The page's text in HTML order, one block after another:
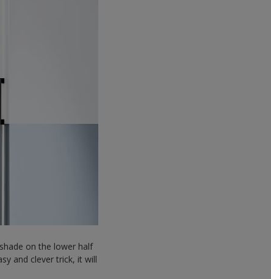
on the lower half
and clever trick, it will